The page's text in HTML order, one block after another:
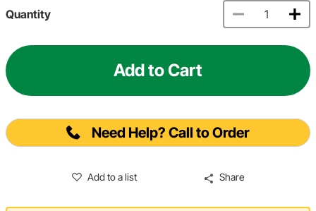
Quantity
Add to Cart
Need Help? Call to Order
Add to a list Share